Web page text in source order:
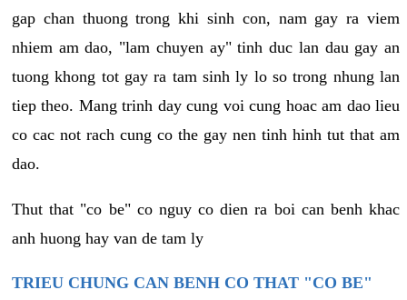
gap chan thuong trong khi sinh con, nam gay ra viem
nhiem am dao, "lam chuyen ay" tinh duc lan dau gay an
tuong khong tot gay ra tam sinh ly lo so trong nhung lan
tiep theo. Mang trinh day cung voi cung hoac am dao lieu
co cac not rach cung co the gay nen tinh hinh tut that am
dao.
Thut that "co be" co nguy co dien ra boi can benh khac
anh huong hay van de tam ly
TRIEU CHUNG CAN BENH CO THAT "CO BE"